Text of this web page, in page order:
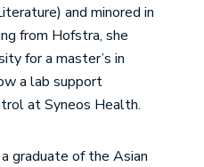
and minored in
from Hofstra, she
for a master’s in
a lab support
at Syneos Health.
graduate of the Asian